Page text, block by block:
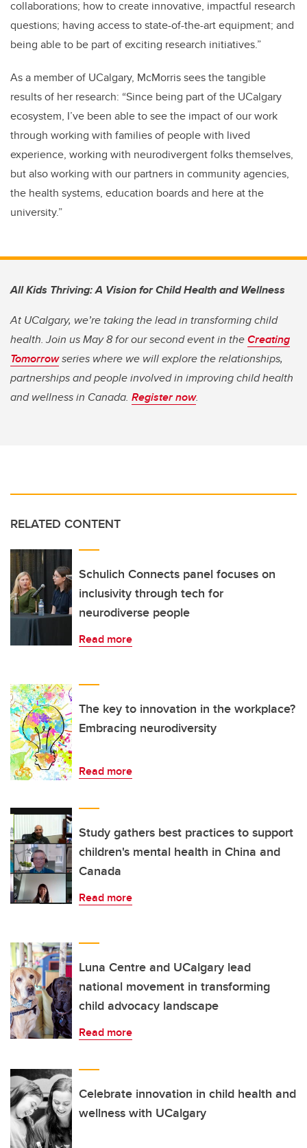
collaborations; how to create innovative, impactful research
questions; having access to state-of-the-art equipment; and
being able to be part of exciting research initiatives.”
As a member of UCalgary, McMorris sees the tangible
results of her research: “Since being part of the UCalgary
ecosystem, I’ve been able to see the impact of our work
through working with families of people with lived
experience, working with neurodivergent folks themselves,
but also working with our partners in community agencies,
the health systems, education boards and here at the
university.”
All Kids Thriving: A Vision for Child Health and Wellness
At UCalgary, we’re taking the lead in transforming child
health. Join us May 8 for our second event in theCreating
Tomorrowseries where we will explore the relationships,
partnerships and people involved in improving child health
and wellness in Canada. Register now.
RELATED CONTENT
Schulich Connects panel focuses on
inclusivity through tech for
neurodiverse people
Read more
The key to innovation in the workplace?
Embracing neurodiversity
Read more
Study gathers best practices to support
children's mental health in China and
Canada
Read more
Luna Centre and UCalgary lead
national movement in transforming
child advocacy landscape
Read more
Celebrate innovation in child health and
wellness with UCalgary